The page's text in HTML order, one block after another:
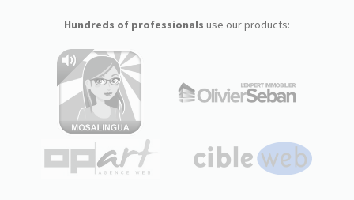
Hundreds of professionals use our products: